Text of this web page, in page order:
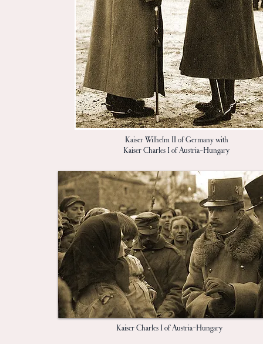
Kaiser Wilhelm II of Germany with
Kaiser Charles I of Austria-Hungary
Kaiser Charles I of Austria-Hungary